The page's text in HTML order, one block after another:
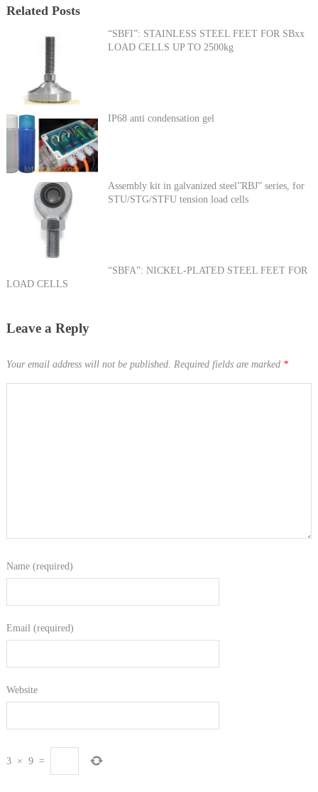
Related Posts
“SBFI”: STAINLESS STEEL FEET FOR SBxx
LOAD CELLS UP TO 2500kg
IP68 anti condensation gel
Assembly kit in galvanized steel”RBJ” series, for
STU/STG/STFU tension load cells
“SBFA”: NICKEL-PLATED STEEL FEET FOR
LOAD CELLS
Leave a Reply
Your email address will not be published. Required fields are marked *
Name (required)
Email (required)
Website
3 × 9 =